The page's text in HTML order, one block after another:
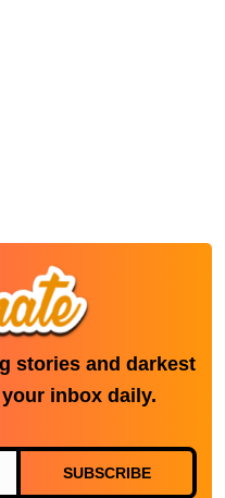
stories and darkest
inbox daily.
SUBSCRIBE